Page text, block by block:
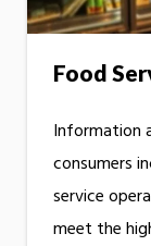
Food
Information
consumers
service
meet the